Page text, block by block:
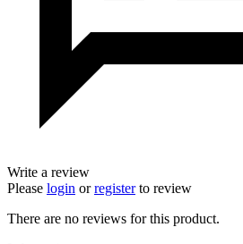
Write a review
Please login orregisterto review
There are no reviews for this product.